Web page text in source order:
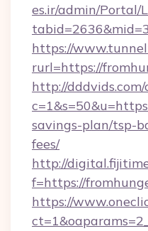
es.ir/admin/Portal/
https://
rurl=https://
http://
savings-plan/tsp-
fees/
http://
f=https://
https://